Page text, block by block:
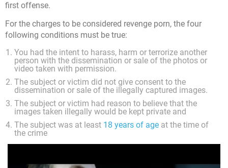
first offense.
For the charges to be considered revenge porn, the four
following conditions must be true:
You had the intent to harass, harm or terrorize another
person with the dissemination or sale of the photos or
video taken with permission.
The subject or victim did not give consent to the
dissemination or sale of the illegally captured images.
The subject or victim had reason to believe that the
images taken illegally would be kept private and
The subject was at least 18 years of age at the time of
the crime